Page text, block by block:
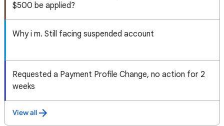
$500 be applied?
Why i m. Still facing suspended account
Requested a Payment Profile Change, no action for 2
weeks
View all